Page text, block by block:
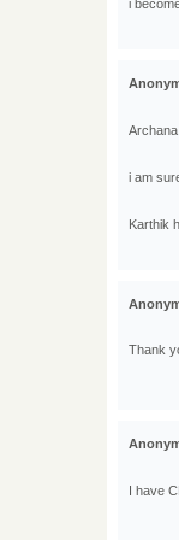
i
Archana,
i am
Karthik
Thank
I have